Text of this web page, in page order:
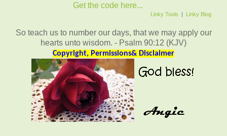
Get the code here...
Linky Tools | Linky Blog
So teach us to number our days, that we may apply our
hearts unto wisdom. - Psalm 90:12 (KJV)
Copyright, Permissions& Disclaimer